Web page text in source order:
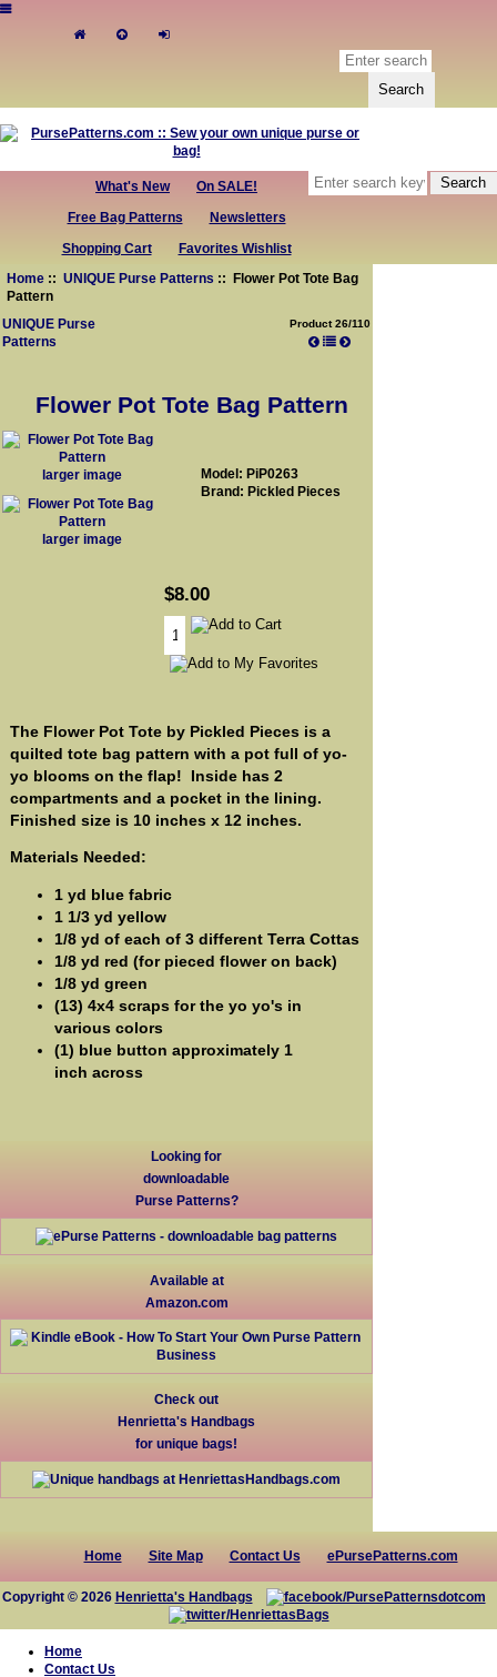
What's New
On SALE!
Free Bag Patterns
Newsletters
Shopping Cart
Favorites Wishlist
Home:: UNIQUE Purse Patterns :: Flower Pot Tote Bag
Pattern
UNIQUE Purse
Patterns
Product 26/110
Flower Pot Tote Bag Pattern
larger image
larger image
Model: PiP0263
Brand: Pickled Pieces
$8.00
The Flower Pot Tote by Pickled Pieces is a
quilted tote bag pattern with a pot full of yo-
yo blooms on the flap! Inside has 2
compartments and a pocket in the lining.
Finished size is 10 inches x 12 inches.
Materials Needed:
1 yd blue fabric
1 1/3 yd yellow
1/8 yd of each of 3 different Terra Cottas
1/8 yd red (for pieced flower on back)
1/8 yd green
(13) 4x4 scraps for the yo yo's in
various colors
(1) blue button approximately 1
inch across
Looking for
downloadable
Purse Patterns?
Available at
Amazon.com
Check out
Henrietta's Handbags
for unique bags!
Home Site Map Contact Us ePursePatterns.com
Copyright © 2026 Henrietta's Handbags
Home
Contact Us